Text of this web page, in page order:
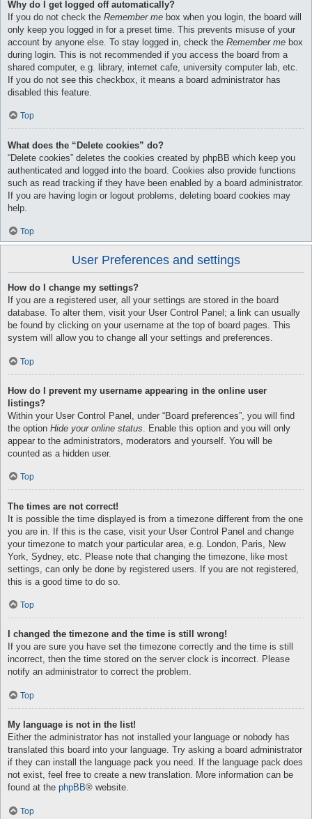
Why do I get logged off automatically?
If you do not check the Remember me box when you login, the board will
only keep you logged in for a preset time. This prevents misuse of your
account by anyone else. To stay logged in, check the Remember me box
during login. This is not recommended if you access the board from a
shared computer, e.g. library, internet cafe, university computer lab, etc.
If you do not see this checkbox, it means a board administrator has
disabled this feature.
Top
What does the “Delete cookies” do?
“Delete cookies” deletes the cookies created by phpBB which keep you
authenticated and logged into the board. Cookies also provide functions
such as read tracking if they have been enabled by a board administrator.
If you are having login or logout problems, deleting board cookies may
help.
Top
User Preferences and settings
How do I change my settings?
If you are a registered user, all your settings are stored in the board
database. To alter them, visit your User Control Panel; a link can usually
be found by clicking on your username at the top of board pages. This
system will allow you to change all your settings and preferences.
Top
How do I prevent my username appearing in the online user
listings?
Within your User Control Panel, under “Board preferences”, you will find
the option Hide your online status . Enable this option and you will only
appear to the administrators, moderators and yourself. You will be
counted as a hidden user.
Top
The times are not correct!
It is possible the time displayed is from a timezone different from the one
you are in. If this is the case, visit your User Control Panel and change
your timezone to match your particular area, e.g. London, Paris, New
York, Sydney, etc. Please note that changing the timezone, like most
settings, can only be done by registered users. If you are not registered,
this is a good time to do so.
Top
I changed the timezone and the time is still wrong!
If you are sure you have set the timezone correctly and the time is still
incorrect, then the time stored on the server clock is incorrect. Please
notify an administrator to correct the problem.
Top
My language is not in the list!
Either the administrator has not installed your language or nobody has
translated this board into your language. Try asking a board administrator
if they can install the language pack you need. If the language pack does
not exist, feel free to create a new translation. More information can be
found at the phpBB® website.
Top